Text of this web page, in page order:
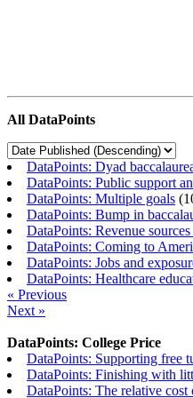
All DataPoints
DataPoints: Dyad
DataPoints: Public support
DataPoints: Multiple goals (
DataPoints: Bump in
DataPoints: Revenue
DataPoints: Coming to
DataPoints: Jobs and
DataPoints: Healthcare
« Previous
Next »
DataPoints: College Price
DataPoints: Supporting free
DataPoints: Finishing with
DataPoints: The relative cost